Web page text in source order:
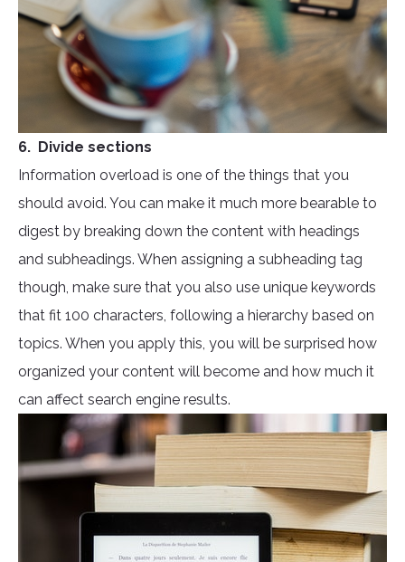
6. Divide sections
Information overload is one of the things that you
should avoid. You can make it much more bearable to
digest by breaking down the content with headings
and subheadings. When assigning a subheading tag
though, make sure that you also use unique keywords
that fit 100 characters, following a hierarchy based on
topics. When you apply this, you will be surprised how
organized your content will become and how much it
can affect search engine results.